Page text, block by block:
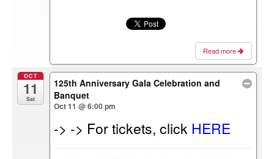
Read more
OCT
11
Sat
125th Anniversary Gala Celebration and
Banquet
Oct 11 @ 6:00 pm
-> -> For tickets, click HERE